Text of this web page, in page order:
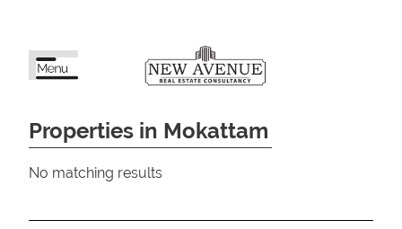
Properties in Mokattam
No matching results